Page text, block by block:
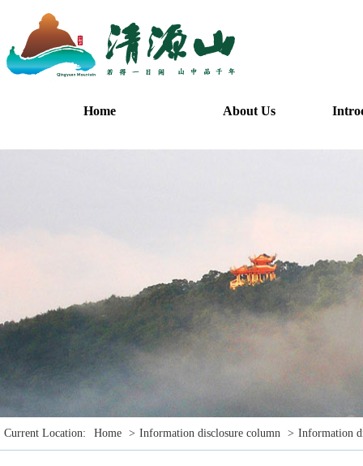
Home About Us
Current Location: Home > Information disclosure column > Information